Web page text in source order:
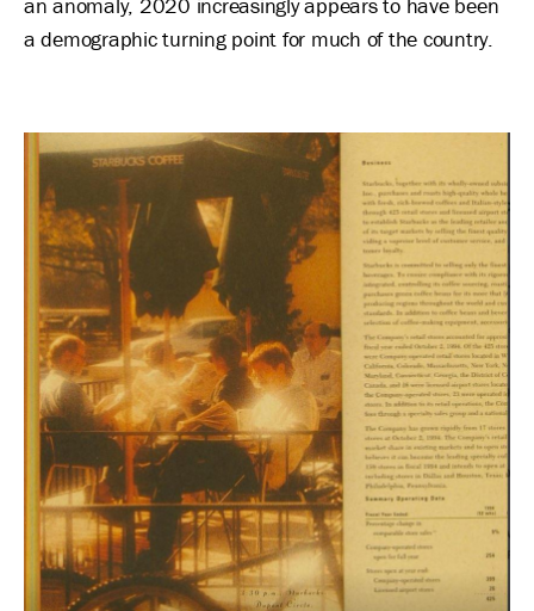
a demographic turning point for much of the country.
Image